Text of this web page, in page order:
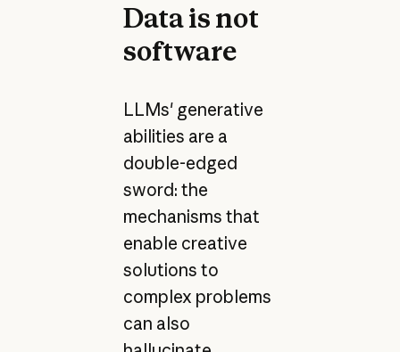
Data is not
software
LLMs' generative
abilities are a
double-edged
sword: the
mechanisms that
enable creative
solutions to
complex problems
can also